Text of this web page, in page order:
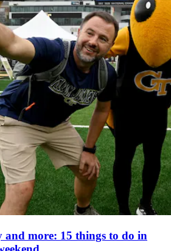
and more: 15 things to do in